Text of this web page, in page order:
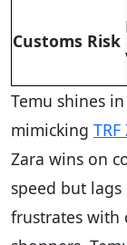
Customs Risk
Temu shines
mimicking TRF
Zara wins on
speed but
frustrates with